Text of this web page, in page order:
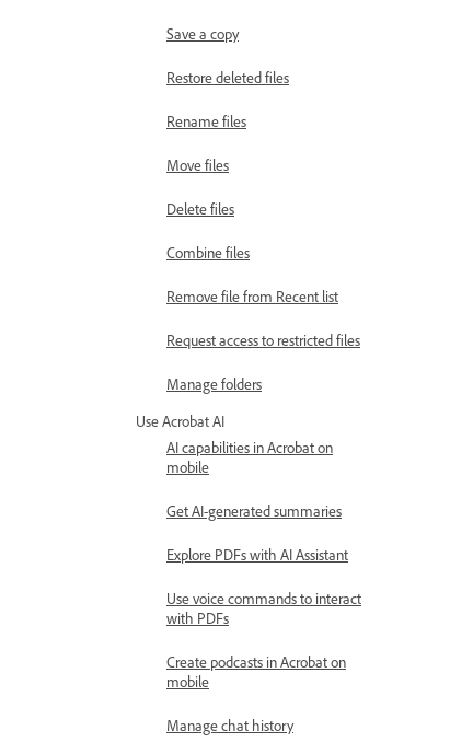
Save a copy
Restore deleted files
Rename files
Move files
Delete files
Combine files
Remove file from Recent list
Request access to restricted files
Manage folders
Use Acrobat AI
AI capabilities in Acrobat on
mobile
Get AI-generated summaries
Explore PDFs with AI Assistant
Use voice commands to interact
with PDFs
Create podcasts in Acrobat on
mobile
Manage chat history